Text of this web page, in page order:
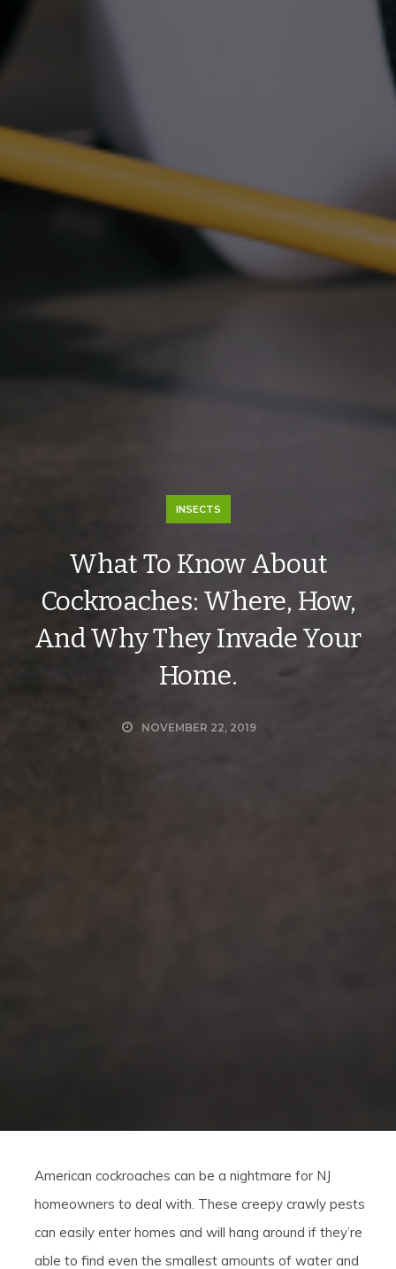
INSECTS
What To Know About
Cockroaches: Where, How,
And Why They Invade Your
Home.
NOVEMBER 22, 2019
American cockroaches can be a nightmare for NJ
homeowners to deal with. These creepy crawly pests
can easily enter homes and will hang around if they’re
able to find even the smallest amounts of water and